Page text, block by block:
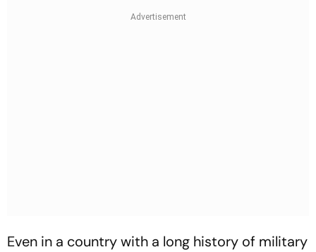
Even in a country with a long history of military